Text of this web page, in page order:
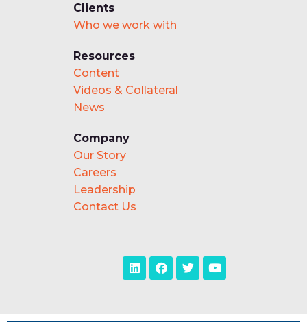
Clients
Who we work with
Resources
Content
Videos & Collateral
News
Company
Our Story
Careers
Leadership
Contact Us